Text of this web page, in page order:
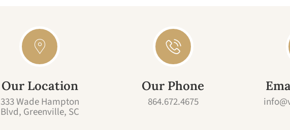
Our Location
333 Wade Hampton
Blvd, Greenville, SC
Our Phone
864.672.4675